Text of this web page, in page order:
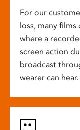
For our
loss, many
where a
screen action
broadcast
wearer can hear.